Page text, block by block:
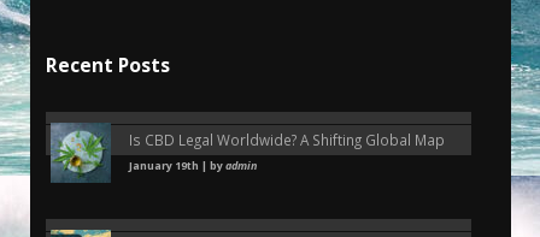
Recent Posts
Is CBD Legal Worldwide? A Shifting Global Map
January 19th | byadmin